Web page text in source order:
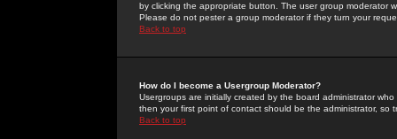
by clicking the appropriate button. The user group moderator
Please do not pester a group moderator if they turn your
Back to top
How do I become a Usergroup Moderator?
Usergroups are initially created by the board administrator
then your first point of contact should be the administrator, so
Back to top